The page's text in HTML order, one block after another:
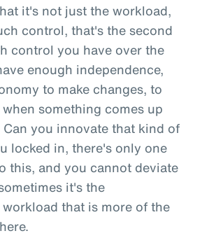
it's not just the workload,
control, that's the second
control you have over the
enough independence,
to make changes, to
something comes up
you innovate that kind of
locked in, there's only one
this, and you cannot deviate
it's the
that is more of the